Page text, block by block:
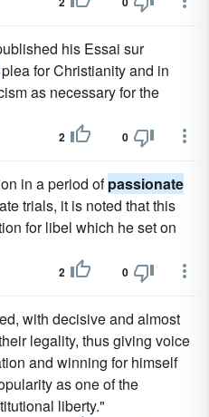
his Essai sur
plea for Christianity and in
as necessary for the
2 0
in a period ofpassionate
trials, it is noted that this
for libel which he set on
2 0
with decisive and almost
legality, thus giving voice
and winning for himself
as one of the
liberty."